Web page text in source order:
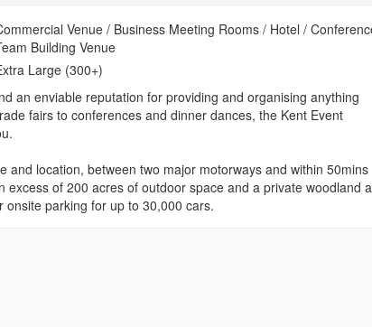
Venue / Business Meeting Rooms / Hotel /
Building Venue
Large (300+)
an enviable reputation for providing and organising anything
fairs to conferences and dinner dances, the Kent Event
and location, between two major motorways and within 50mins
excess of 200 acres of outdoor space and a private woodland
onsite parking for up to 30,000 cars.